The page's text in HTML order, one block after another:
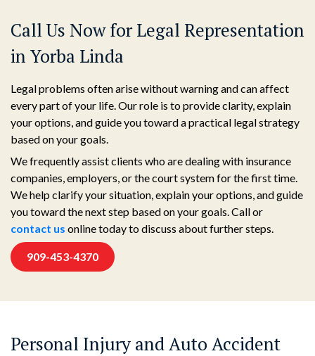
Call Us Now for Legal Representation
in Yorba Linda
Legal problems often arise without warning and can affect
every part of your life. Our role is to provide clarity, explain
your options, and guide you toward a practical legal strategy
based on your goals.
We frequently assist clients who are dealing with insurance
companies, employers, or the court system for the first time.
We help clarify your situation, explain your options, and guide
you toward the next step based on your goals. Call or
contact us online today to discuss about further steps.
909-453-4370
Personal Injury and Auto Accident